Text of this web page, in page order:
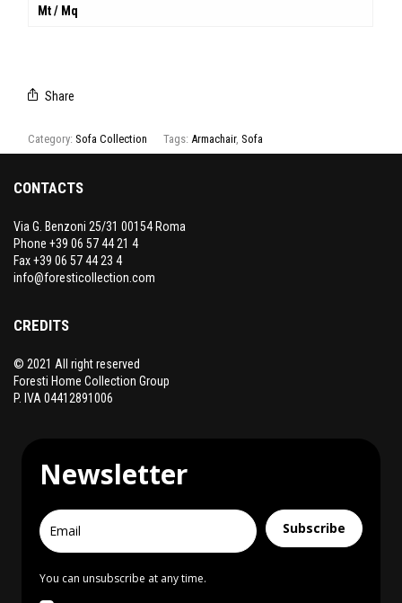
Mt / Mq
Share
Category:Sofa Collection Tags: Armachair,Sofa
CONTACTS
Via G. Benzoni 25/31 00154 Roma
Phone +39 06 57 44 21 4
Fax +39 06 57 44 23 4
info@foresticollection.com
CREDITS
© 2021 All right reserved
Foresti Home Collection Group
P. IVA 04412891006
Newsletter
Subscribe
You can unsubscribe at any time.